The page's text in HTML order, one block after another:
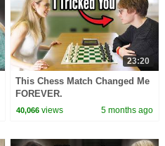
23:20
This Chess Match Changed Me
FOREVER.
40,066 views 5 months ago